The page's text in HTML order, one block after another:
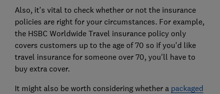
Also, it's vital to check whether or not the insurance
policies are right for your circumstances. For example,
the HSBC Worldwide Travel insurance policy only
covers customers up to the age of 70 so if you'd like
travel insurance for someone over 70, you'll have to
buy extra cover.
It might also be worth considering whether a packaged